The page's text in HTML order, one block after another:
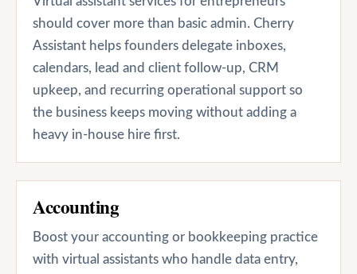
should cover more than basic admin. Cherry
Assistant helps founders delegate inboxes,
calendars, lead and client follow-up, CRM
upkeep, and recurring operational support so
the business keeps moving without adding a
heavy in-house hire first.
Accounting
Boost your accounting or bookkeeping practice
with virtual assistants who handle data entry,